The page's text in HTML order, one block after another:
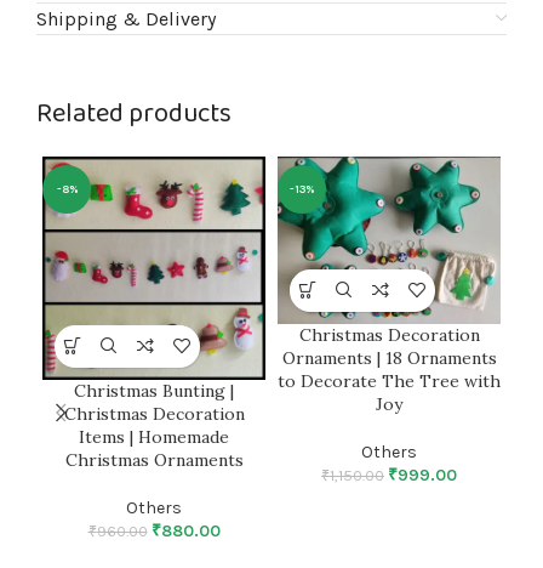
Shipping & Delivery
Related products
-8%
Christmas Bunting |
Christmas Decoration
Items | Homemade
Christmas Ornaments
Others
₹960.00 ₹880.00
-13%
Christmas Decoration
Ornaments | 18 Ornaments
to Decorate The Tree with
Joy
Others
₹1,150.00 ₹999.00